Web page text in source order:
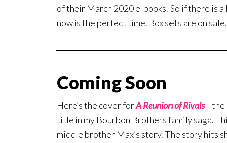
of their March 2020 e-books. So if there is
now is the perfect time. Box sets are on
Coming Soon
Here’s the cover forA Reunion of Rivals—the
title in my Bourbon Brothers family saga.
middle brother Max’s story. The story hits